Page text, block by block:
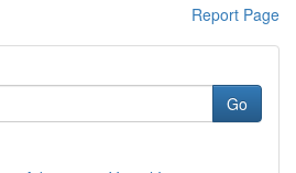
Report Page
Go